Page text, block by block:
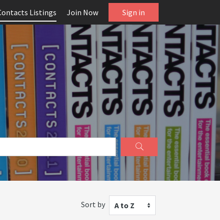
Listings Join Now Sign in
Sort by A to Z